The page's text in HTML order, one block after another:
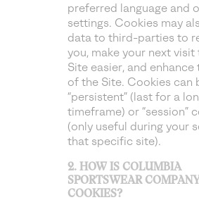
preferred language and
settings. Cookies may
data to third-parties to
you, make your next visit
Site easier, and
of the Site. Cookies can
“persistent” (last for a
timeframe) or “session”
(only useful during your
that specific site).
2. HOW IS COLUMBIA
SPORTSWEAR
COOKIES?